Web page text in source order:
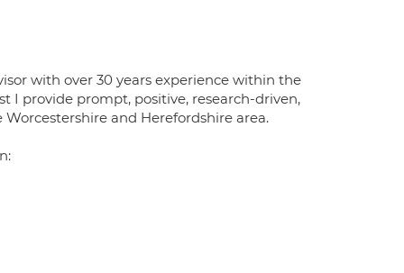
with over 30 years experience within the
I provide prompt, positive, research-driven,
and Herefordshire area.